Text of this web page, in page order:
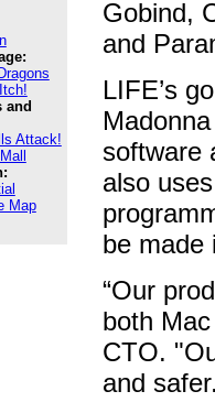
and
Attack!
Map
Gobind,
and
LIFE’s
software
also
be made
“Our
both
CTO.
and